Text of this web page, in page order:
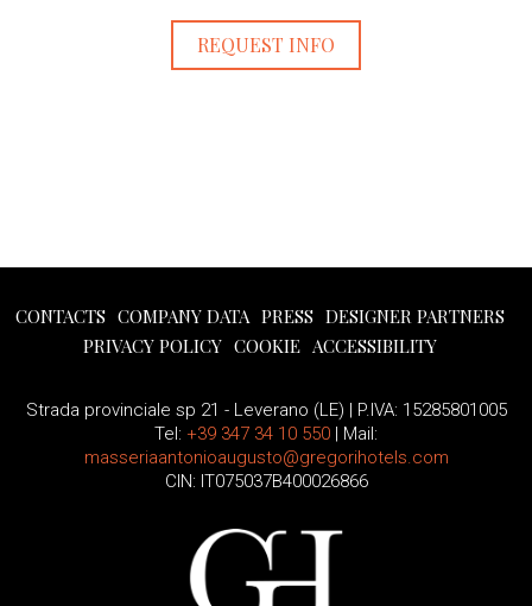
REQUEST INFO
CONTACTS COMPANY DATA PRESS DESIGNER PARTNERS
PRIVACY POLICY COOKIE ACCESSIBILITY
Strada provinciale sp 21 - Leverano (LE) | P.IVA: 15285801005
Tel: +39 347 34 10 550 | Mail:
masseriaantonioaugusto@gregorihotels.com
CIN: IT075037B400026866